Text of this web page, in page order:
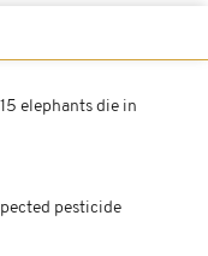
elephants die in
pesticide